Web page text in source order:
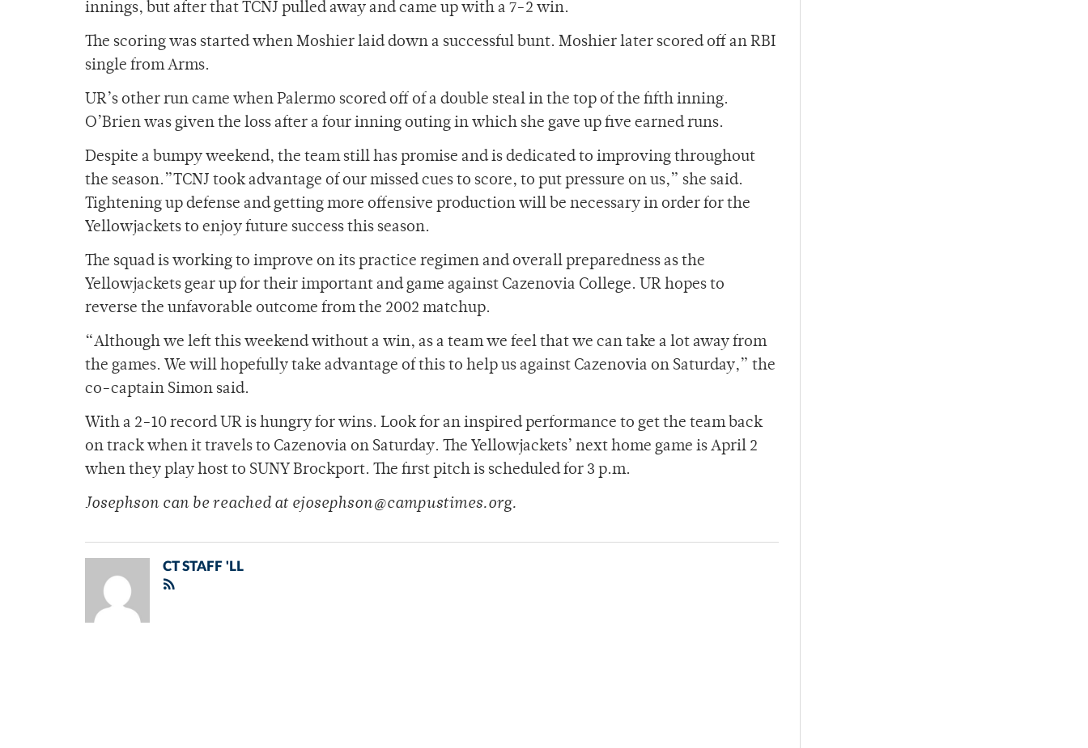
innings, but after that TCNJ pulled away and came up with a 7-2 win.
The scoring was started when Moshier laid down a successful bunt. Moshier later scored off an RBI
single from Arms.
UR’s other run came when Palermo scored off of a double steal in the top of the fifth inning.
O’Brien was given the loss after a four inning outing in which she gave up five earned runs.
Despite a bumpy weekend, the team still has promise and is dedicated to improving throughout
the season.”TCNJ took advantage of our missed cues to score, to put pressure on us,” she said.
Tightening up defense and getting more offensive production will be necessary in order for the
Yellowjackets to enjoy future success this season.
The squad is working to improve on its practice regimen and overall preparedness as the
Yellowjackets gear up for their important and game against Cazenovia College. UR hopes to
reverse the unfavorable outcome from the 2002 matchup.
“Although we left this weekend without a win, as a team we feel that we can take a lot away from
the games. We will hopefully take advantage of this to help us against Cazenovia on Saturday,” the
co-captain Simon said.
With a 2-10 record UR is hungry for wins. Look for an inspired performance to get the team back
on track when it travels to Cazenovia on Saturday. The Yellowjackets’ next home game is April 2
when they play host to SUNY Brockport. The first pitch is scheduled for 3 p.m.
Josephson can be reached at ejosephson@campustimes.org.
CT STAFF 'LL